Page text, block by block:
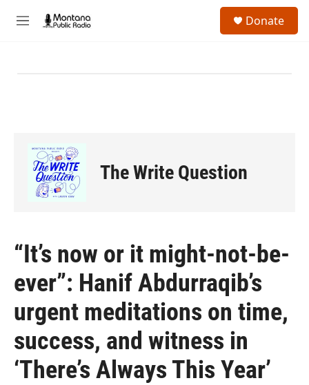
M
Donate
The Write Question
“It’s now or it might-not-be-
ever”: Hanif Abdurraqib’s
urgent meditations on time,
success, and witness in
‘There’s Always This Year’